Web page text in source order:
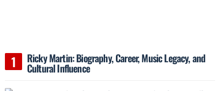
Ricky Martin: Biography, Career, Music Legacy, and
Cultural Influence